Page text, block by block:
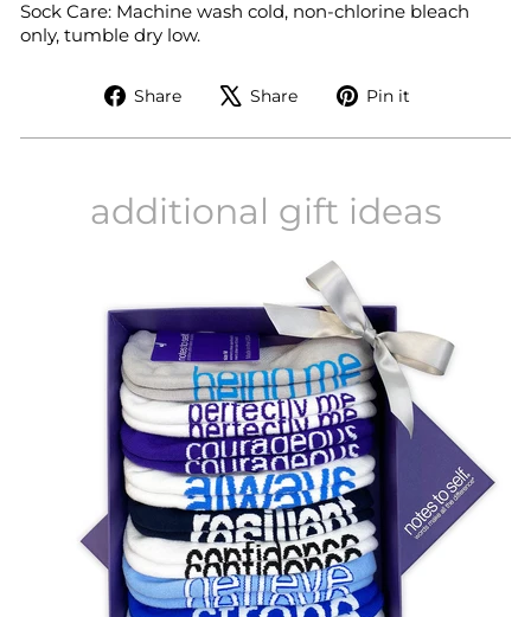
Sock Care: Machine wash cold, non-chlorine bleach
only, tumble dry low.
Share
Share
Facebook
Share
Tweet
X
Pin it
Pinterest
additional gift ideas